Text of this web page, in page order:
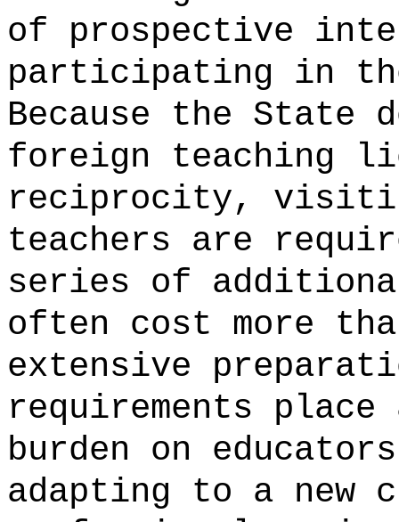
of prospective
participating in
Because the State
foreign teaching
reciprocity,
teachers are
series of
often cost more
extensive
requirements
burden on
adapting to a new